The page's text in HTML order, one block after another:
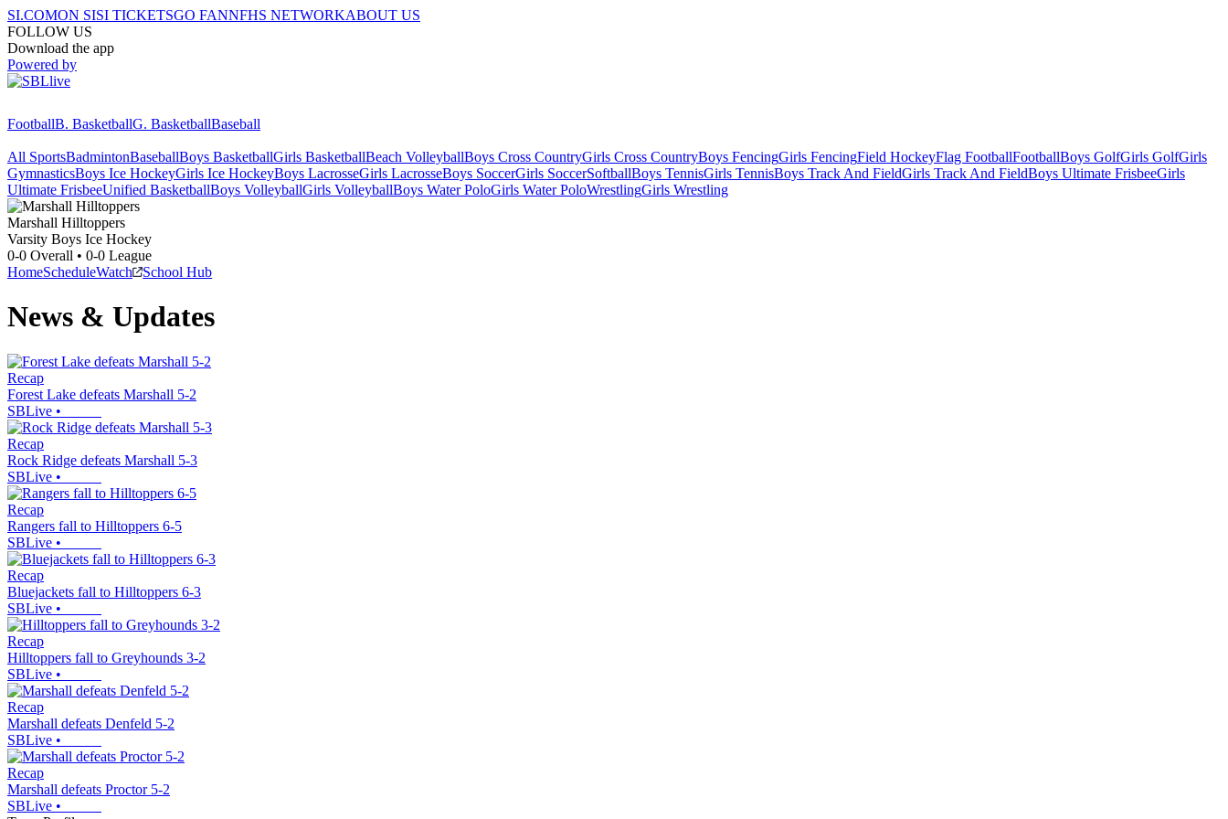
SI.COMON SISI TICKETSGO FANNFHS NETWORKABOUT US
FOLLOW US
Download the app
Powered by
FootballB. BasketballG. BasketballBaseball
All SportsBadmintonBaseballBoys BasketballGirls BasketballBeach VolleyballBoys Cross CountryGirls Cross CountryBoys FencingGirls FencingField HockeyFlag FootballFootballBoys GolfGirls GolfGirls
GymnasticsBoys Ice HockeyGirls Ice HockeyBoys LacrosseGirls LacrosseBoys SoccerGirls SoccerSoftballBoys TennisGirls TennisBoys Track And FieldGirls Track And FieldBoys Ultimate FrisbeeGirls
Ultimate FrisbeeUnified BasketballBoys VolleyballGirls VolleyballBoys Water PoloGirls Water PoloWrestlingGirls Wrestling
Marshall Hilltoppers
Varsity Boys Ice Hockey
0-0 Overall • 0-0 League
HomeScheduleWatch School Hub
News & Updates
Recap
Forest Lake defeats Marshall 5-2
SBLive •
Recap
Rock Ridge defeats Marshall 5-3
SBLive •
Recap
Rangers fall to Hilltoppers 6-5
SBLive •
Recap
Bluejackets fall to Hilltoppers 6-3
SBLive •
Recap
Hilltoppers fall to Greyhounds 3-2
SBLive •
Recap
Marshall defeats Denfeld 5-2
SBLive •
Recap
Marshall defeats Proctor 5-2
SBLive •